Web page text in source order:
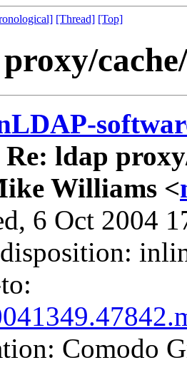
[Thread] [Top]
Re: ldap
Williams <
6 Oct 2004
Comodo